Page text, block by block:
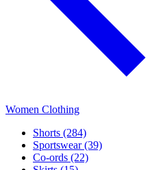
Women Clothing
Shorts (284)
Sportswear (39)
Co-ords (22)